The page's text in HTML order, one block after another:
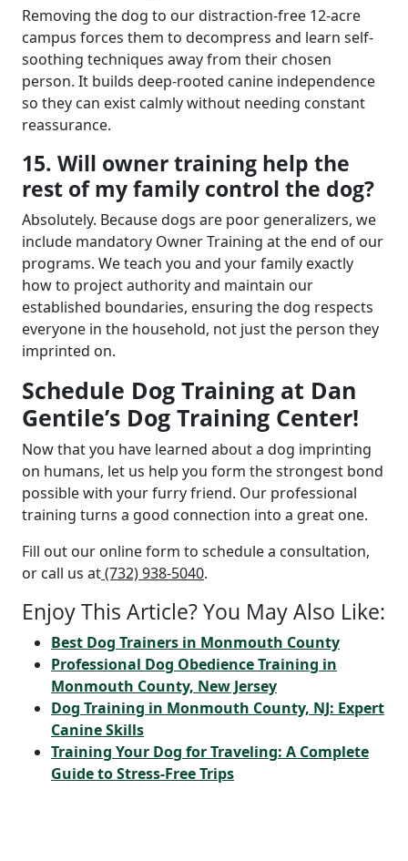
Removing the dog to our distraction-free 12-acre
campus forces them to decompress and learn self-
soothing techniques away from their chosen
person. It builds deep-rooted canine independence
so they can exist calmly without needing constant
reassurance.
15. Will owner training help the
rest of my family control the dog?
Absolutely. Because dogs are poor generalizers, we
include mandatory Owner Training at the end of our
programs. We teach you and your family exactly
how to project authority and maintain our
established boundaries, ensuring the dog respects
everyone in the household, not just the person they
imprinted on.
Schedule Dog Training at Dan
Gentile’s Dog Training Center!
Now that you have learned about a dog imprinting
on humans, let us help you form the strongest bond
possible with your furry friend. Our professional
training turns a good connection into a great one.
Fill out our online form to schedule a consultation,
or call us at(732) 938-5040.
Enjoy This Article? You May Also Like:
Best Dog Trainers in Monmouth County
Professional Dog Obedience Training in
Monmouth County, New Jersey
Dog Training in Monmouth County, NJ: Expert
Canine Skills
Training Your Dog for Traveling: A Complete
Guide to Stress-Free Trips